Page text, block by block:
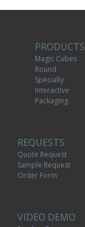
PRODUCTS
Magic Cubes
Round
Specialty
Interactive
Packaging
REQUESTS
Quote Request
Sample Request
Order Form
VIDEO DEMO